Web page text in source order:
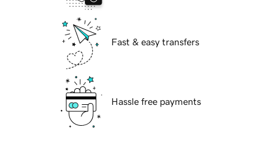
Fast & easy transfers
Hassle free payments